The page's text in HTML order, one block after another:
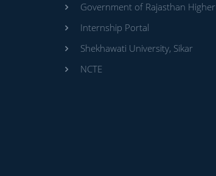
Government of Rajasthan
Internship Portal
Shekhawati University, Sikar
NCTE